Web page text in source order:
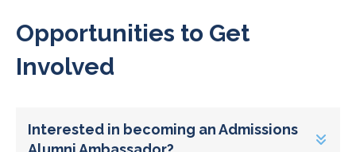
Opportunities to Get
Involved
Interested in becoming an Admissions